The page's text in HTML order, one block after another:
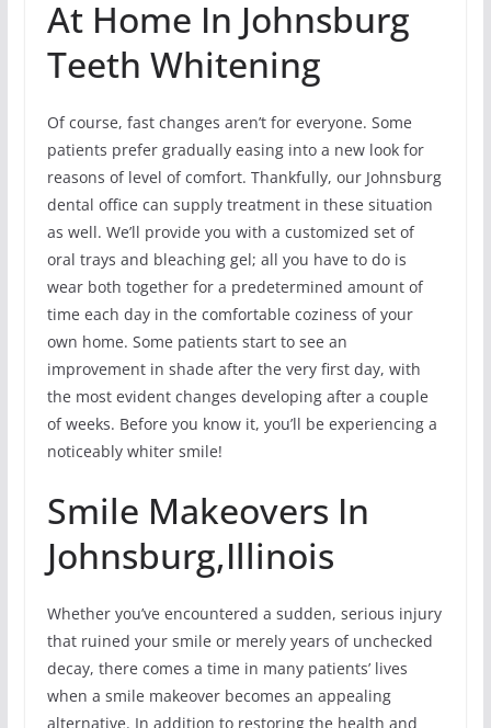
At Home In Johnsburg
Teeth Whitening
Of course, fast changes aren’t for everyone. Some
patients prefer gradually easing into a new look for
reasons of level of comfort. Thankfully, our Johnsburg
dental office can supply treatment in these situation
as well. We’ll provide you with a customized set of
oral trays and bleaching gel; all you have to do is
wear both together for a predetermined amount of
time each day in the comfortable coziness of your
own home. Some patients start to see an
improvement in shade after the very first day, with
the most evident changes developing after a couple
of weeks. Before you know it, you’ll be experiencing a
noticeably whiter smile!
Smile Makeovers In
Johnsburg,Illinois
Whether you’ve encountered a sudden, serious injury
that ruined your smile or merely years of unchecked
decay, there comes a time in many patients’ lives
when a smile makeover becomes an appealing
alternative. In addition to restoring the health and